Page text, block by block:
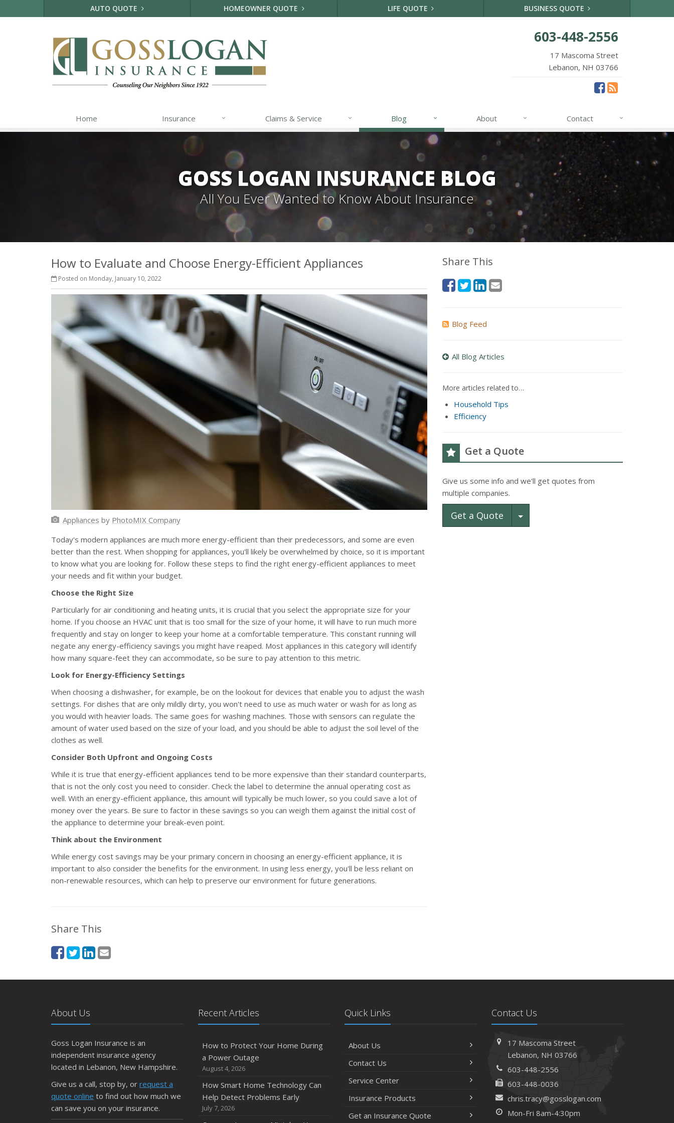
AUTO QUOTE HOMEOWNER QUOTE LIFE QUOTE BUSINESS QUOTE
603-448-2556
17 Mascoma Street
Lebanon, NH 03766
Home Insurance Claims & Service Blog About Contact
GOSS LOGAN INSURANCE BLOG
All You Ever Wanted to Know About Insurance
How to Evaluate and Choose Energy-Efficient Appliances
Posted on Monday, January 10, 2022
Appliances by PhotoMIX Company
Today's modern appliances are much more energy-efficient than their predecessors, and some are even
better than the rest. When shopping for appliances, you'll likely be overwhelmed by choice, so it is important
to know what you are looking for. Follow these steps to find the right energy-efficient appliances to meet
your needs and fit within your budget.
Choose the Right Size
Particularly for air conditioning and heating units, it is crucial that you select the appropriate size for your
home. If you choose an HVAC unit that is too small for the size of your home, it will have to run much more
frequently and stay on longer to keep your home at a comfortable temperature. This constant running will
negate any energy-efficiency savings you might have reaped. Most appliances in this category will identify
how many square-feet they can accommodate, so be sure to pay attention to this metric.
Look for Energy-Efficiency Settings
When choosing a dishwasher, for example, be on the lookout for devices that enable you to adjust the wash
settings. For dishes that are only mildly dirty, you won't need to use as much water or wash for as long as
you would with heavier loads. The same goes for washing machines. Those with sensors can regulate the
amount of water used based on the size of your load, and you should be able to adjust the soil level of the
clothes as well.
Consider Both Upfront and Ongoing Costs
While it is true that energy-efficient appliances tend to be more expensive than their standard counterparts,
that is not the only cost you need to consider. Check the label to determine the annual operating cost as
well. With an energy-efficient appliance, this amount will typically be much lower, so you could save a lot of
money over the years. Be sure to factor in these savings so you can weigh them against the initial cost of
the appliance to determine your break-even point.
Think about the Environment
While energy cost savings may be your primary concern in choosing an energy-efficient appliance, it is
important to also consider the benefits for the environment. In using less energy, you'll be less reliant on
non-renewable resources, which can help to preserve our environment for future generations.
Share This
Share This
Blog Feed
All Blog Articles
More articles related to…
Household Tips
Efficiency
Get a Quote
Give us some info and we'll get quotes from
multiple companies.
Get a Quote Toggle Dropdown
About Us
Goss Logan Insurance is an
independent insurance agency
located in Lebanon, New Hampshire.
Give us a call, stop by, or request a
quote online to find out how much we
can save you on your insurance.
Recent Articles
How to Protect Your Home During
a Power Outage
August 4, 2026
How Smart Home Technology Can
Help Detect Problems Early
July 7, 2026
Quick Links
About Us
Contact Us
Service Center
Insurance Products
Get an Insurance Quote
Contact Us
17 Mascoma Street
Lebanon, NH 03766
603-448-2556
603-448-0036
chris.tracy@gosslogan.com
Mon-Fri 8am-4:30pm